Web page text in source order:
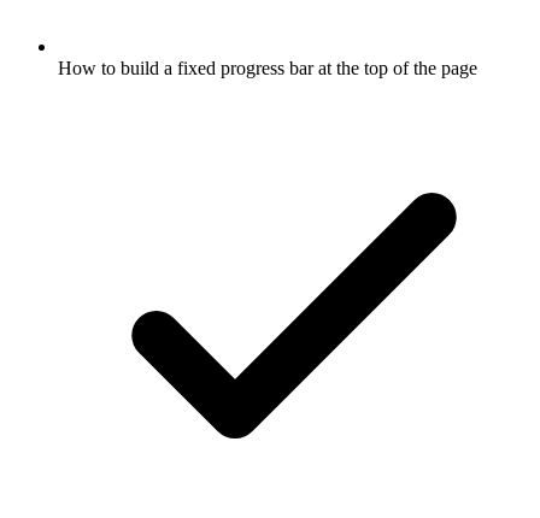
How to build a fixed progress bar at the top of the page